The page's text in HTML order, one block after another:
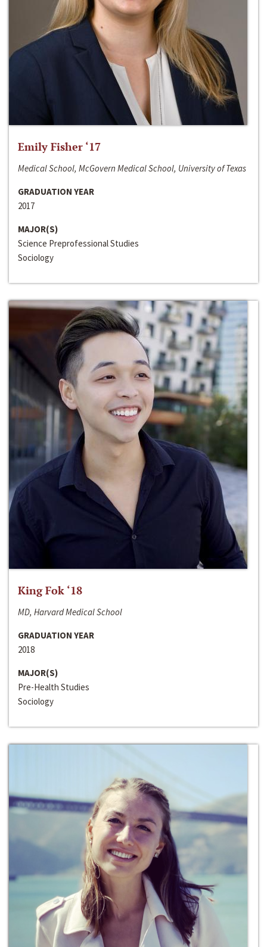
Emily Fisher ‘17
Medical School, McGovern Medical School, University of Texas
GRADUATION YEAR
2017
MAJOR(S)
Science Preprofessional Studies
Sociology
King Fok ‘18
MD, Harvard Medical School
GRADUATION YEAR
2018
MAJOR(S)
Pre-Health Studies
Sociology